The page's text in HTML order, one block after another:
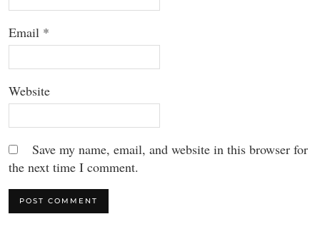
Email *
Website
Save my name, email, and website in this browser for
the next time I comment.